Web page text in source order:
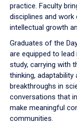
practice. Faculty
disciplines and
intellectual growth
Graduates of the
are equipped to
study, carrying with
thinking,
breakthroughs in
conversations that
make meaningful
communities.